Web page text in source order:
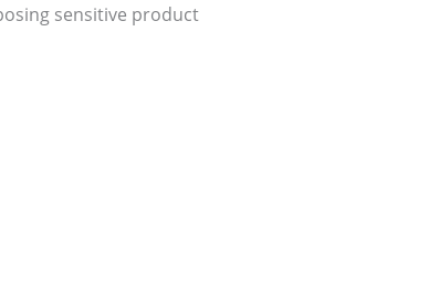
sensitive product